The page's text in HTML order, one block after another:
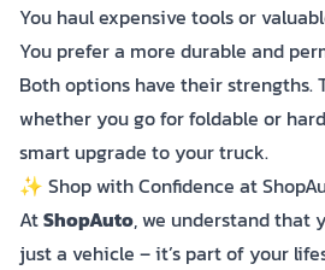
You haul expensive tools or
You prefer a more durable and
Both options have their strengths.
whether you go for foldable or
smart upgrade to your truck.
✨ Shop with Confidence at
AtShopAuto, we understand that
just a vehicle – it’s part of your